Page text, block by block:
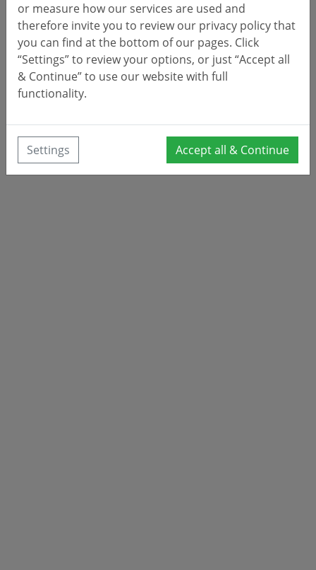
or measure how our services are used and
therefore invite you to review our privacy policy that
you can find at the bottom of our pages. Click
“Settings” to review your options, or just “Accept all
& Continue” to use our website with full
functionality.
Settings Accept all & Continue